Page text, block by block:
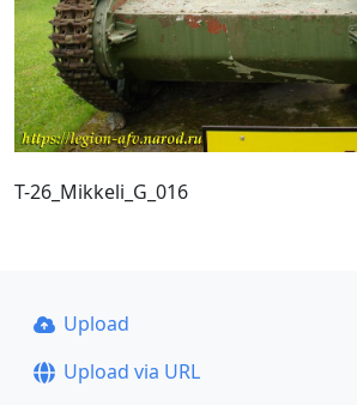
T-26_Mikkeli_G_016
Upload
Upload via URL